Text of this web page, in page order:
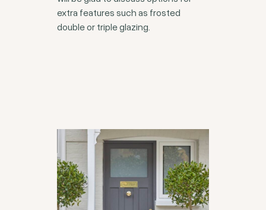
extra features such as frosted
double or triple glazing.